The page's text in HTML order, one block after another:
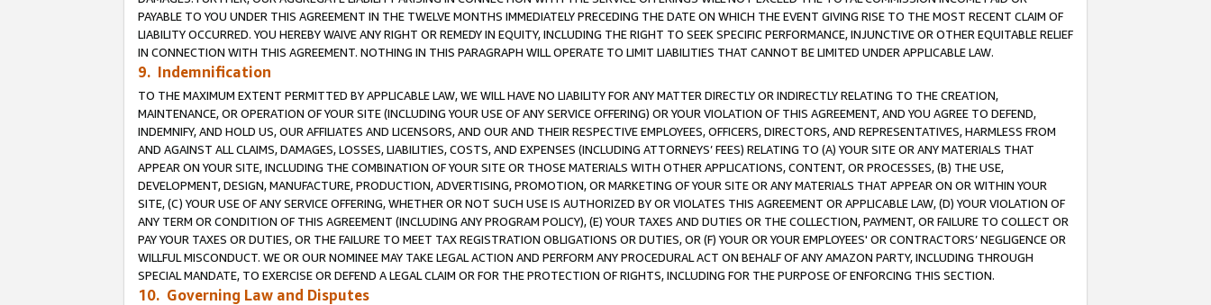
PAYABLE TO YOU UNDER THIS AGREEMENT IN THE TWELVE MONTHS IMMEDIATELY PRECEDING THE DATE ON WHICH THE EVENT GIVING RISE TO THE MOST RECENT CLAIM OF
LIABILITY OCCURRED. YOU HEREBY WAIVE ANY RIGHT OR REMEDY IN EQUITY, INCLUDING THE RIGHT TO SEEK SPECIFIC PERFORMANCE, INJUNCTIVE OR OTHER EQUITABLE RELIEF
IN CONNECTION WITH THIS AGREEMENT. NOTHING IN THIS PARAGRAPH WILL OPERATE TO LIMIT LIABILITIES THAT CANNOT BE LIMITED UNDER APPLICABLE LAW.
9. Indemnification
TO THE MAXIMUM EXTENT PERMITTED BY APPLICABLE LAW, WE WILL HAVE NO LIABILITY FOR ANY MATTER DIRECTLY OR INDIRECTLY RELATING TO THE CREATION,
MAINTENANCE, OR OPERATION OF YOUR SITE (INCLUDING YOUR USE OF ANY SERVICE OFFERING) OR YOUR VIOLATION OF THIS AGREEMENT, AND YOU AGREE TO DEFEND,
INDEMNIFY, AND HOLD US, OUR AFFILIATES AND LICENSORS, AND OUR AND THEIR RESPECTIVE EMPLOYEES, OFFICERS, DIRECTORS, AND REPRESENTATIVES, HARMLESS FROM
AND AGAINST ALL CLAIMS, DAMAGES, LOSSES, LIABILITIES, COSTS, AND EXPENSES (INCLUDING ATTORNEYS’ FEES) RELATING TO (A) YOUR SITE OR ANY MATERIALS THAT
APPEAR ON YOUR SITE, INCLUDING THE COMBINATION OF YOUR SITE OR THOSE MATERIALS WITH OTHER APPLICATIONS, CONTENT, OR PROCESSES, (B) THE USE,
DEVELOPMENT, DESIGN, MANUFACTURE, PRODUCTION, ADVERTISING, PROMOTION, OR MARKETING OF YOUR SITE OR ANY MATERIALS THAT APPEAR ON OR WITHIN YOUR
SITE, (C) YOUR USE OF ANY SERVICE OFFERING, WHETHER OR NOT SUCH USE IS AUTHORIZED BY OR VIOLATES THIS AGREEMENT OR APPLICABLE LAW, (D) YOUR VIOLATION OF
ANY TERM OR CONDITION OF THIS AGREEMENT (INCLUDING ANY PROGRAM POLICY), (E) YOUR TAXES AND DUTIES OR THE COLLECTION, PAYMENT, OR FAILURE TO COLLECT OR
PAY YOUR TAXES OR DUTIES, OR THE FAILURE TO MEET TAX REGISTRATION OBLIGATIONS OR DUTIES, OR (F) YOUR OR YOUR EMPLOYEES' OR CONTRACTORS’ NEGLIGENCE OR
WILLFUL MISCONDUCT. WE OR OUR NOMINEE MAY TAKE LEGAL ACTION AND PERFORM ANY PROCEDURAL ACT ON BEHALF OF ANY AMAZON PARTY, INCLUDING THROUGH
SPECIAL MANDATE, TO EXERCISE OR DEFEND A LEGAL CLAIM OR FOR THE PROTECTION OF RIGHTS, INCLUDING FOR THE PURPOSE OF ENFORCING THIS SECTION.
10. Governing Law and Disputes